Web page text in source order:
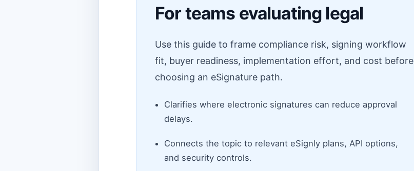
For teams evaluating legal
Use this guide to frame compliance risk, signing workflow
fit, buyer readiness, implementation effort, and cost before
choosing an eSignature path.
Clarifies where electronic signatures can reduce approval
delays.
Connects the topic to relevant eSignly plans, API options,
and security controls.